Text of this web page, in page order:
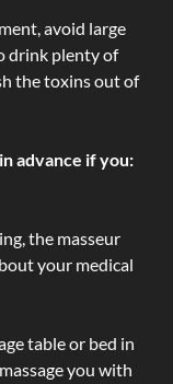
avoid large
drink plenty of
the toxins out of
advance if you:
the masseur
your medical
table or bed in
you with